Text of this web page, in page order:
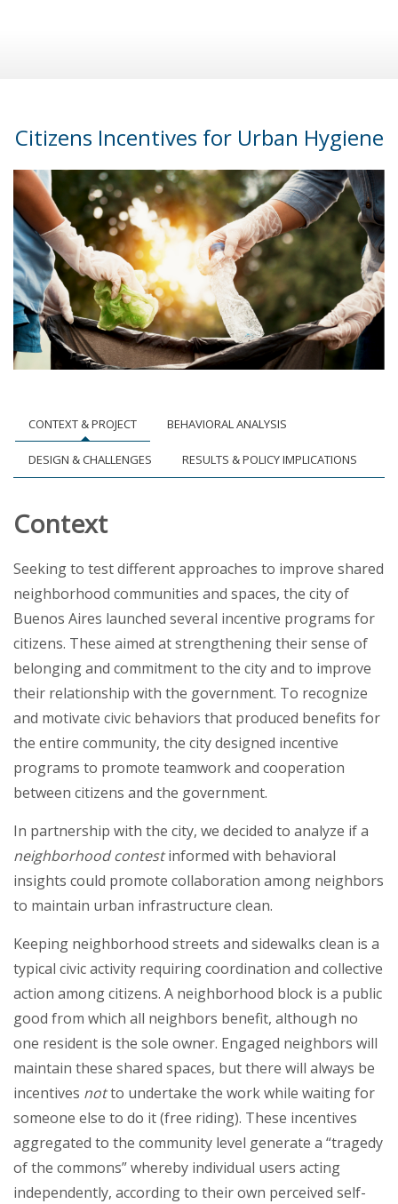
Citizens Incentives for Urban Hygiene
CONTEXT & PROJECT BEHAVIORAL ANALYSIS
DESIGN & CHALLENGES RESULTS & POLICY IMPLICATIONS
Context
Seeking to test different approaches to improve shared
neighborhood communities and spaces, the city of
Buenos Aires launched several incentive programs for
citizens. These aimed at strengthening their sense of
belonging and commitment to the city and to improve
their relationship with the government. To recognize
and motivate civic behaviors that produced benefits for
the entire community, the city designed incentive
programs to promote teamwork and cooperation
between citizens and the government.
In partnership with the city, we decided to analyze if a
neighborhood contestinformed with behavioral
insights could promote collaboration among neighbors
to maintain urban infrastructure clean.
Keeping neighborhood streets and sidewalks clean is a
typical civic activity requiring coordination and collective
action among citizens. A neighborhood block is a public
good from which all neighbors benefit, although no
one resident is the sole owner. Engaged neighbors will
maintain these shared spaces, but there will always be
incentives notto undertake the work while waiting for
someone else to do it (free riding). These incentives
aggregated to the community level generate a “tragedy
of the commons” whereby individual users acting
independently, according to their own perceived self-